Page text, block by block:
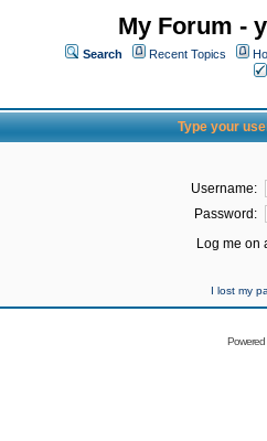
My Forum -
Search Recent Topics
Type your
Username:
Password:
Log me on
I lost my